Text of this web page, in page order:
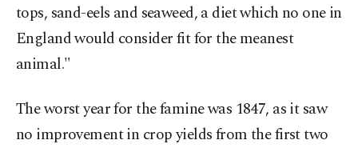
tops, sand-eels and seaweed, a diet which no one in
England would consider fit for the meanest
animal."
The worst year for the famine was 1847, as it saw
no improvement in crop yields from the first two